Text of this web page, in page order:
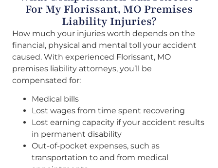
For My Florissant, MO Premises
Liability Injuries?
How much your injuries worth depends on the
financial, physical and mental toll your accident
caused. With experienced Florissant, MO
premises liability attorneys, you’ll be
compensated for:
Medical bills
Lost wages from time spent recovering
Lost earning capacity if your accident results
in permanent disability
Out-of-pocket expenses, such as
transportation to and from medical